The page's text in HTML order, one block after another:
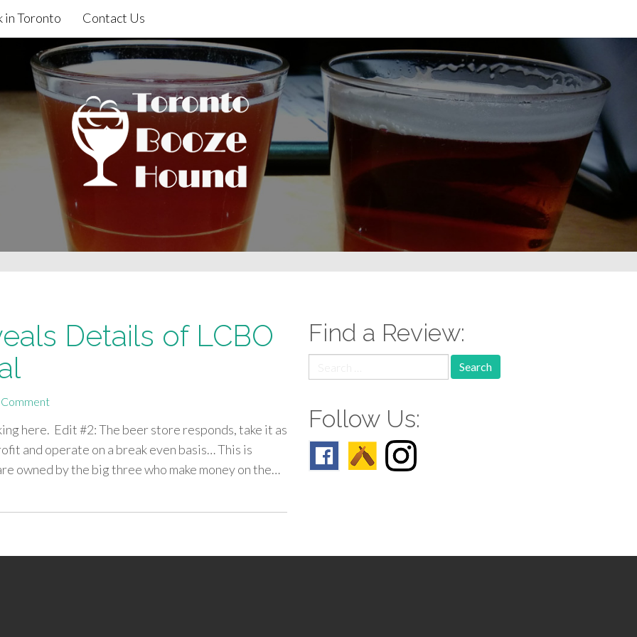
in Toronto Contact Us
Details of LCBO
Comment
here. Edit #2: The beer store responds, take it as
and operate on a break even basis… This is
owned by the big three who make money on the…
Find a Review:
for:
Follow Us: